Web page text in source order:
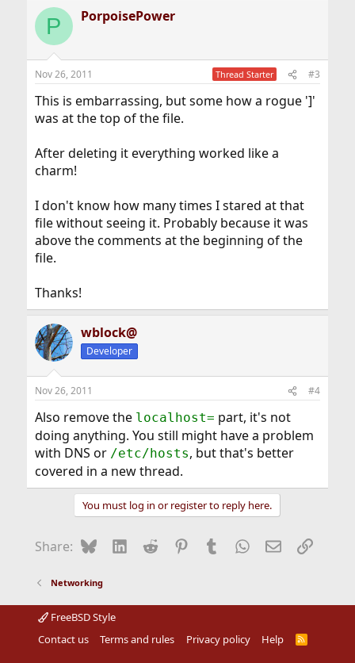
P PorpoisePower
Nov 26, 2011 Thread Starter #3
This is embarrassing, but some how a rogue ']'
was at the top of the file.
After deleting it everything worked like a
charm!
I don't know how many times I stared at that
file without seeing it. Probably because it was
above the comments at the beginning of the
file.
Thanks!
wblock@
Developer
Nov 26, 2011 #4
Also remove the localhost= part, it's not
doing anything. You still might have a problem
with DNS or /etc/hosts, but that's better
covered in a new thread.
You must log in or register to reply here.
Share: BlueskyLinkedIn
Reddit Pinterest
Tumblr WhatsApp
EmailLink
Networking
FreeBSD Style
Contact us
Terms and rules Privacy policy Help
R